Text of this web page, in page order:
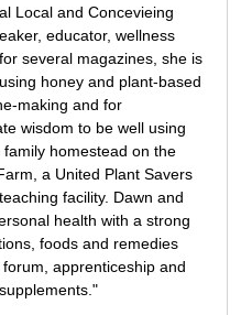
Local and Concevieing
educator, wellness
several magazines, she is
honey and plant-based
making and for
wisdom to be well using
homestead on the
a United Plant Savers
facility. Dawn and
health with a strong
foods and remedies
apprenticeship and